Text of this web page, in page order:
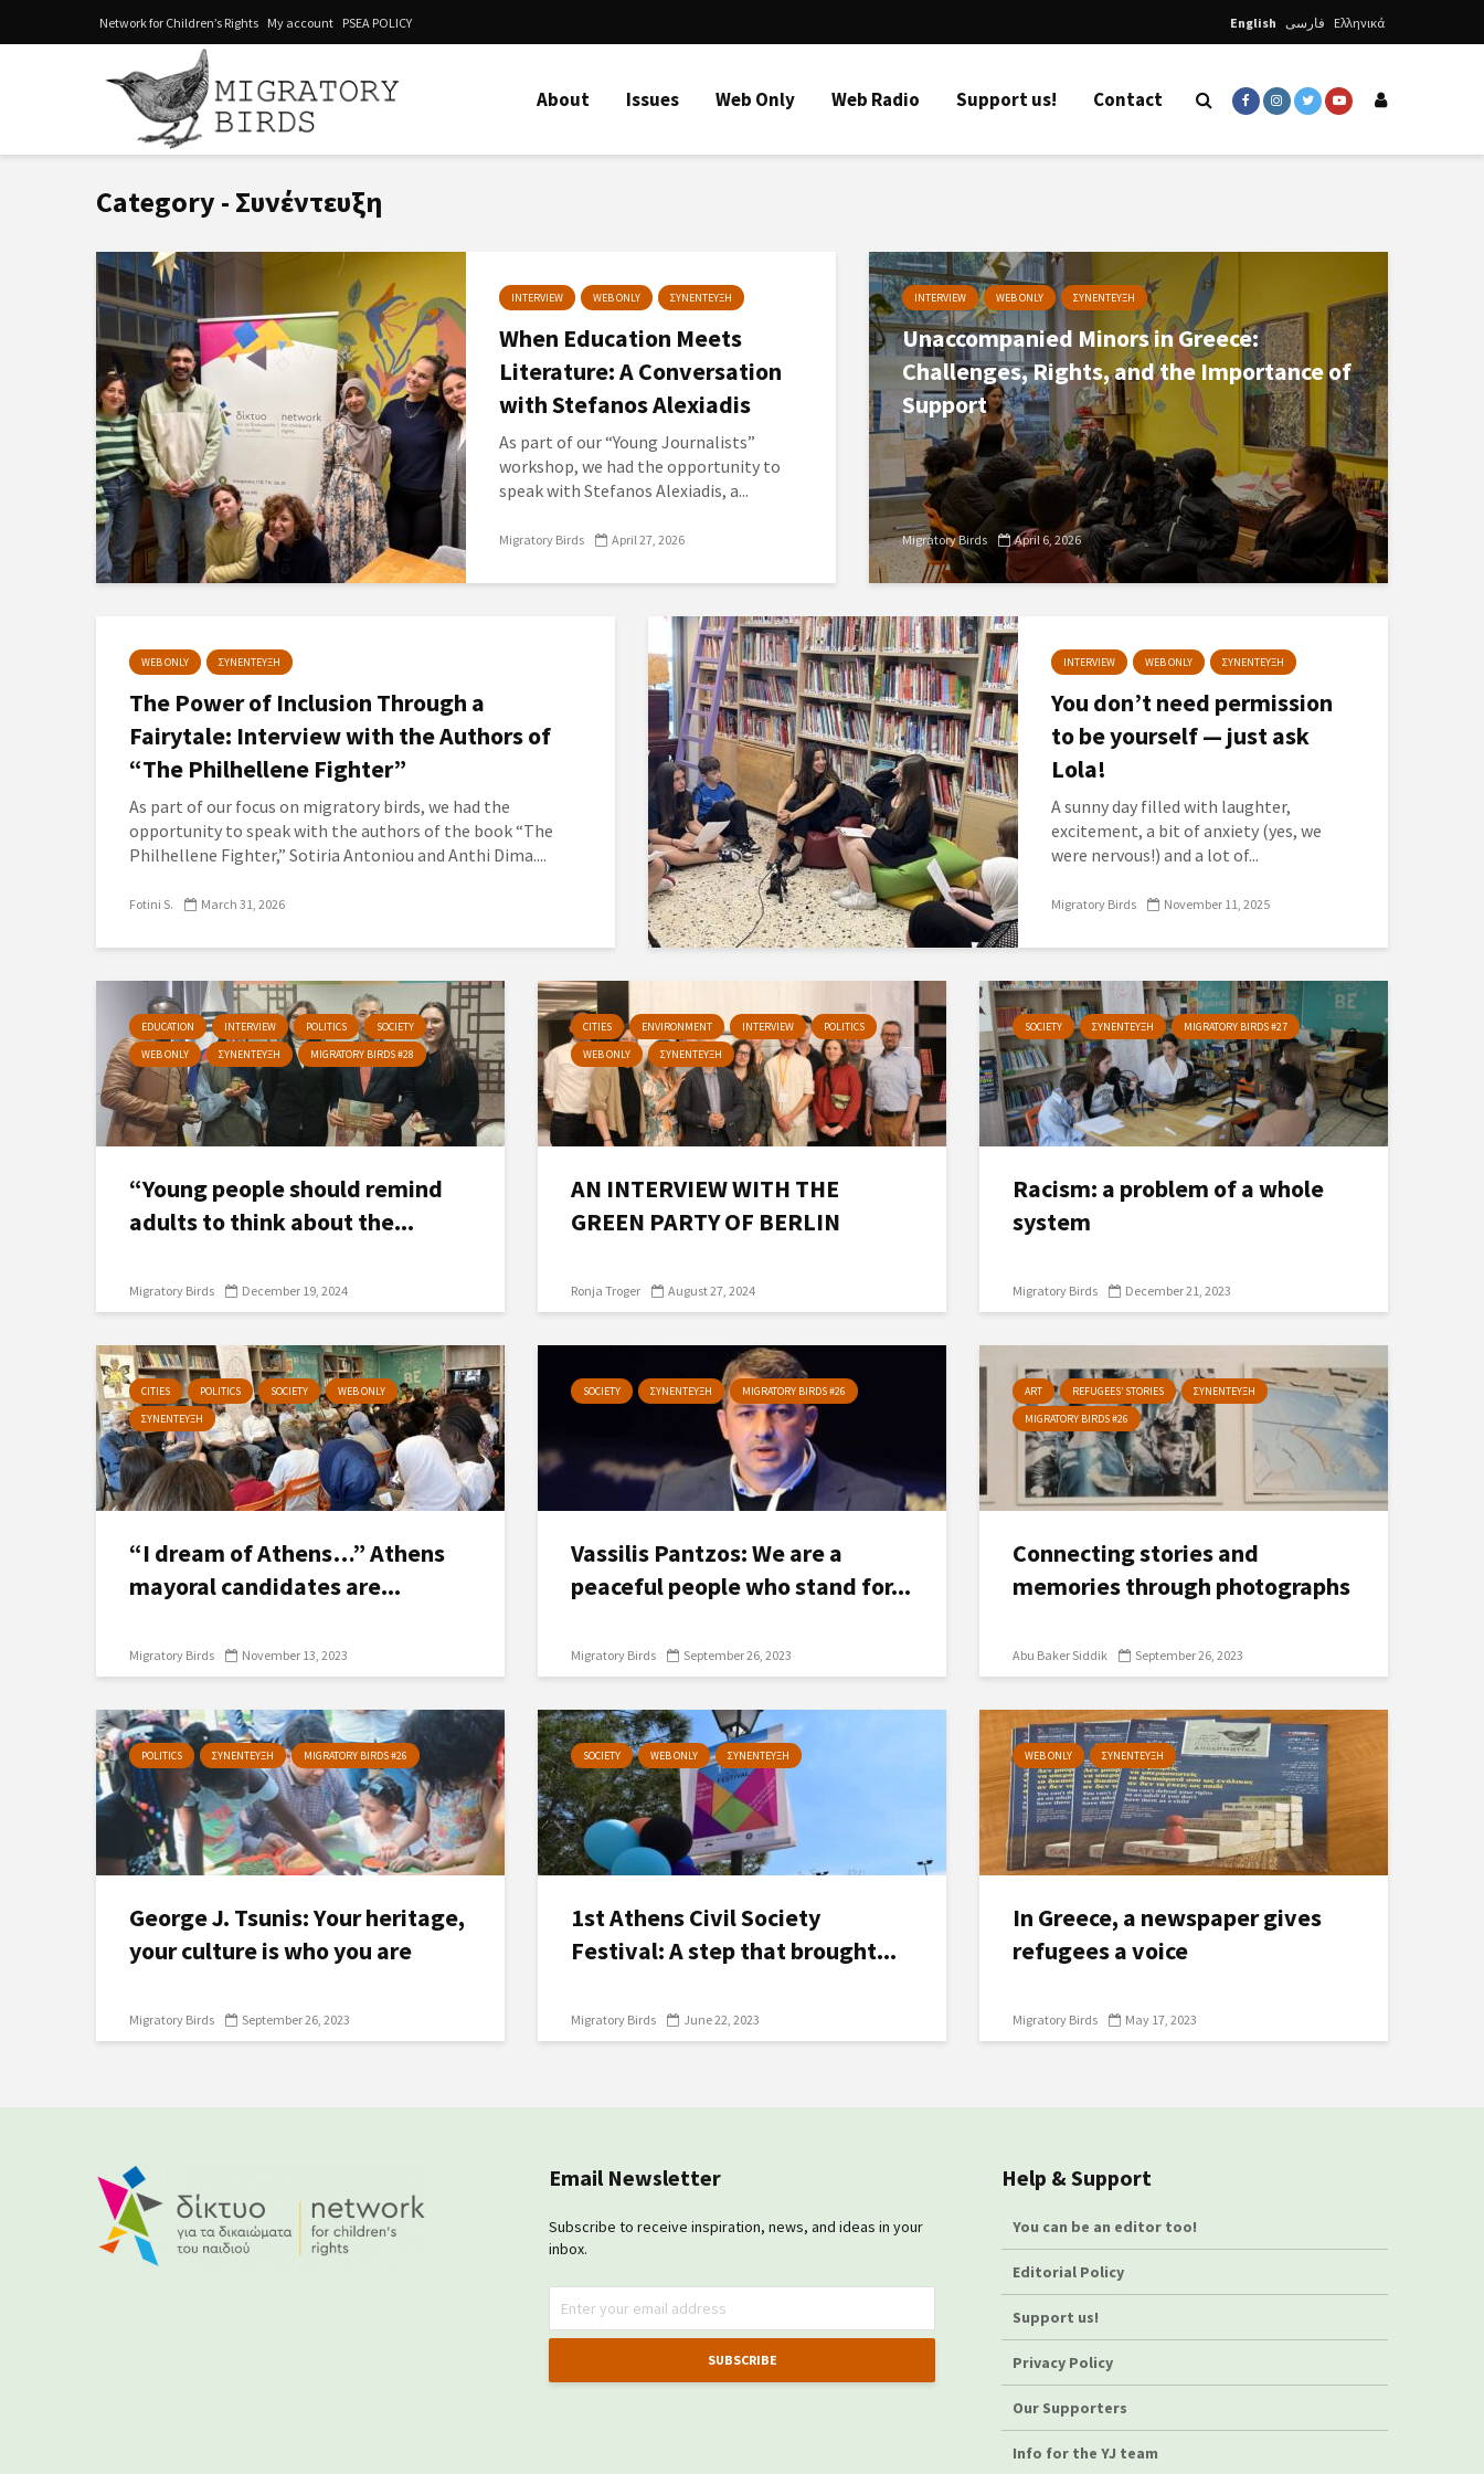
Network for Children’s Rights My account PSEA POLICY English فارسی Ελληνικά
About Issues Web Only Web Radio Support us! Contact
Category - Συνέντευξη
INTERVIEW WEB ONLY ΣΥΝΕΝΤΕΥΞΗ
When Education Meets
Literature: A Conversation
with Stefanos Alexiadis
As part of our “Young Journalists”
workshop, we had the opportunity to
speak with Stefanos Alexiadis, a...
Migratory Birds April 27, 2026
INTERVIEW WEB ONLY ΣΥΝΕΝΤΕΥΞΗ
Unaccompanied Minors in Greece:
Challenges, Rights, and the Importance of
Support
Migratory Birds April 6, 2026
WEB ONLY ΣΥΝΕΝΤΕΥΞΗ
The Power of Inclusion Through a
Fairytale: Interview with the Authors of
“The Philhellene Fighter”
As part of our focus on migratory birds, we had the
opportunity to speak with the authors of the book “The
Philhellene Fighter,” Sotiria Antoniou and Anthi Dima....
Fotini S. March 31, 2026
INTERVIEW WEB ONLY ΣΥΝΕΝΤΕΥΞΗ
You don’t need permission
to be yourself — just ask
Lola!
A sunny day filled with laughter,
excitement, a bit of anxiety (yes, we
were nervous!) and a lot of...
Migratory Birds November 11, 2025
EDUCATION INTERVIEW POLITICS
SOCIETY
WEB ONLY
ΣΥΝΕΝΤΕΥΞΗ MIGRATORY BIRDS #28
“Young people should remind
adults to think about the...
Migratory Birds December 19, 2024
CITIES ENVIRONMENT INTERVIEW
POLITICS
WEB ONLY
ΣΥΝΕΝΤΕΥΞΗ
AN INTERVIEW WITH THE
GREEN PARTY OF BERLIN
Ronja Troger August 27, 2024
SOCIETY ΣΥΝΕΝΤΕΥΞΗ MIGRATORY BIRDS #27
Racism: a problem of a whole
system
Migratory Birds December 21, 2023
CITIES POLITICS SOCIETY
WEB ONLY
ΣΥΝΕΝΤΕΥΞΗ
“I dream of Athens…” Athens
mayoral candidates are...
Migratory Birds November 13, 2023
SOCIETY ΣΥΝΕΝΤΕΥΞΗ MIGRATORY BIRDS #26
Vassilis Pantzos: We are a
peaceful people who stand for...
Migratory Birds September 26, 2023
ART REFUGEES’ STORIES
ΣΥΝΕΝΤΕΥΞΗ
MIGRATORY BIRDS #26
Connecting stories and
memories through photographs
Abu Baker Siddik September 26, 2023
POLITICS ΣΥΝΕΝΤΕΥΞΗ MIGRATORY BIRDS #26
George J. Tsunis: Υour heritage,
your culture is who you are
Migratory Birds September 26, 2023
SOCIETY WEB ONLY ΣΥΝΕΝΤΕΥΞΗ
1st Athens Civil Society
Festival: A step that brought...
Migratory Birds June 22, 2023
WEB ONLY ΣΥΝΕΝΤΕΥΞΗ
In Greece, a newspaper gives
refugees a voice
Migratory Birds May 17, 2023
Email Newsletter
Subscribe to receive inspiration, news, and ideas in your
inbox.
Help & Support
You can be an editor too!
Editorial Policy
Support us!
Privacy Policy
Our Supporters
Info for the YJ team